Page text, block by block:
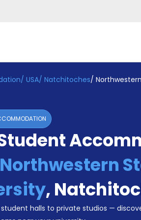
USD
/ USA/ Natchitoches/
Northwestern
,
halls to private studios —